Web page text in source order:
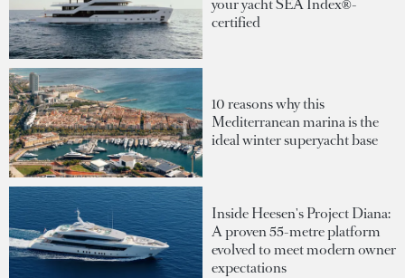
your yacht SEA Index®-
certified
10 reasons why this
Mediterranean marina is the
ideal winter superyacht base
Inside Heesen's Project Diana:
A proven 55-metre platform
evolved to meet modern owner
expectations